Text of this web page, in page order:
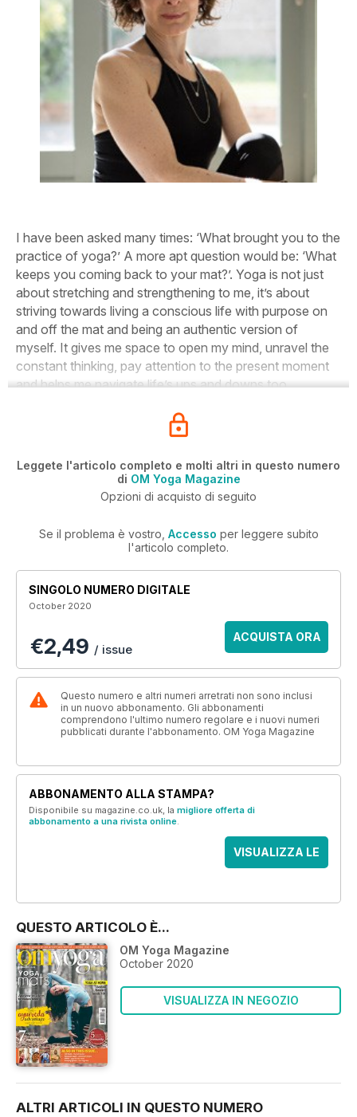
I have been asked many times: ‘What brought you to the
practice of yoga?’ A more apt question would be: ‘What
keeps you coming back to your mat?’. Yoga is not just
about stretching and strengthening to me, it’s about
striving towards living a conscious life with purpose on
and off the mat and being an authentic version of
myself. It gives me space to open my mind, unravel the
constant thinking, pay attention to the present moment
and helps me navigate life’s ups and downs too.
Leggete l'articolo completo e molti altri in questo numero
di OM Yoga Magazine
Opzioni di acquisto di seguito
Se il problema è vostro, Accesso per leggere subito
l'articolo completo.
SINGOLO NUMERO DIGITALE
October 2020
€2,49 / issue
ACQUISTA ORA
Questo numero e altri numeri arretrati non sono inclusi
in un nuovo abbonamento. Gli abbonamenti
comprendono l'ultimo numero regolare e i nuovi numeri
pubblicati durante l'abbonamento. OM Yoga Magazine
ABBONAMENTO ALLA STAMPA?
Disponibile su magazine.co.uk, la migliore offerta di
abbonamento a una rivista online.
VISUALIZZA LE
QUESTO ARTICOLO È...
OM Yoga Magazine
October 2020
VISUALIZZA IN NEGOZIO
ALTRI ARTICOLI IN QUESTO NUMERO